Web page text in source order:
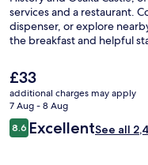
services and a restaurant.
dispenser, or explore
the breakfast and helpful
The
current
price
is
£33
£33
additional charges may apply
7 Aug - 8 Aug
Reviews
8.68.6 out of 10
ExcellentSee all